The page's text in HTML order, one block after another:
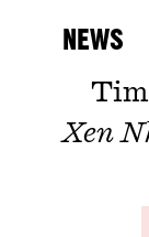
NEWS
Xen